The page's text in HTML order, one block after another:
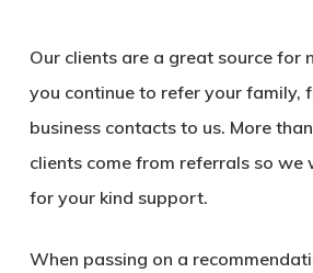
Our clients are a great source for
you continue to refer your family,
business contacts to us. More
clients come from referrals so we
for your kind support.
When passing on a